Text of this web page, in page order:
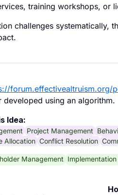
training workshops, or
challenges systematically,
forum.effectivealtruism.org/
developed using an algorithm.
Idea:
Project Management
Allocation Conflict Resolution
Management